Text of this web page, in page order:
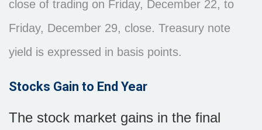
close of trading on Friday, December 22, to
Friday, December 29, close. Treasury note
yield is expressed in basis points.
Stocks Gain to End Year
The stock market gains in the final